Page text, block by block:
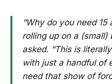
“Why do you need
rolling up on a (small)
asked. “This is
with just a handful of
need that show of